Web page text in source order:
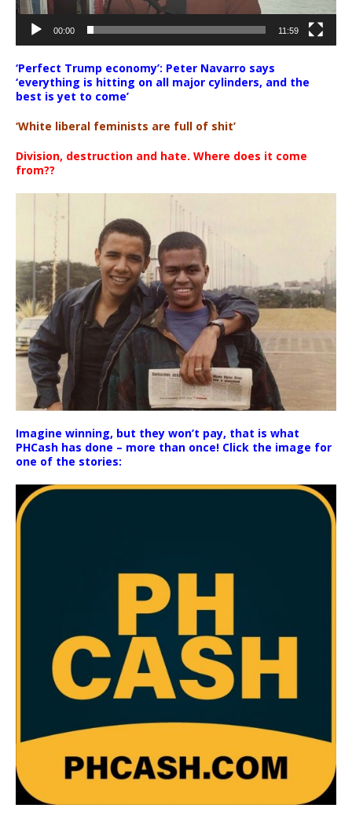
00:00 11:59
‘Perfect Trump economy’: Peter Navarro says
‘everything is hitting on all major cylinders, and the
best is yet to come’
‘White liberal feminists are full of shit’
Division, destruction and hate. Where does it come
from??
Imagine winning, but they won’t pay, that is what
PHCash has done – more than once! Click the image for
one of the stories: